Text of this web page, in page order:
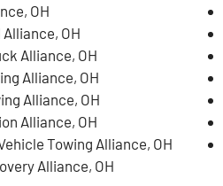
OH
OH
Alliance, OH
Alliance, OH
Alliance, OH
Alliance, OH
Towing Alliance, OH
Alliance, OH